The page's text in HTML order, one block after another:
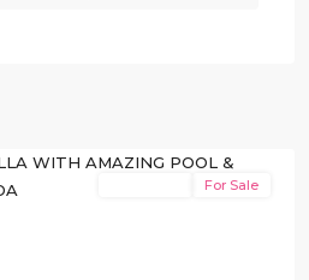
For Sale